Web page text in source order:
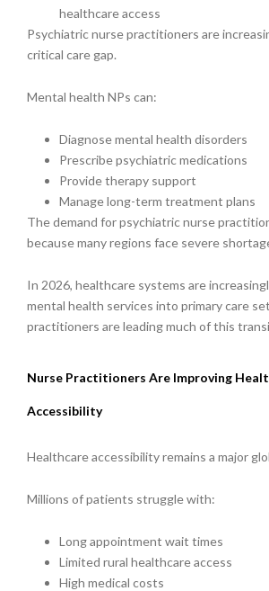
healthcare access
Psychiatric nurse practitioners are
critical care gap.
Mental health NPs can:
Diagnose mental health disorders
Prescribe psychiatric medications
Provide therapy support
Manage long-term treatment plans
The demand for psychiatric nurse
because many regions face severe
In 2026, healthcare systems are
mental health services into primary care
practitioners are leading much of this
Nurse Practitioners Are Improving
Accessibility
Healthcare accessibility remains a major
Millions of patients struggle with:
Long appointment wait times
Limited rural healthcare access
High medical costs